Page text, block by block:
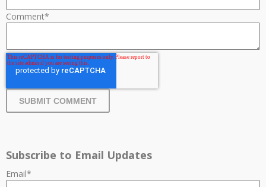
Comment*
Subscribe to Email Updates
Email*